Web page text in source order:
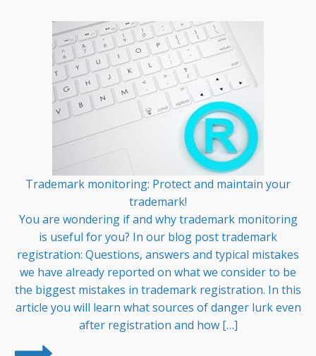
Trademark monitoring: Protect and maintain your
trademark!
You are wondering if and why trademark monitoring
is useful for you? In our blog post trademark
registration: Questions, answers and typical mistakes
we have already reported on what we consider to be
the biggest mistakes in trademark registration. In this
article you will learn what sources of danger lurk even
after registration and how […]